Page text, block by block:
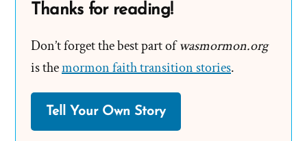
Thanks for reading!
Don’t forget the best part ofwasmormon.org
is themormon faith transition stories.
Tell Your Own Story